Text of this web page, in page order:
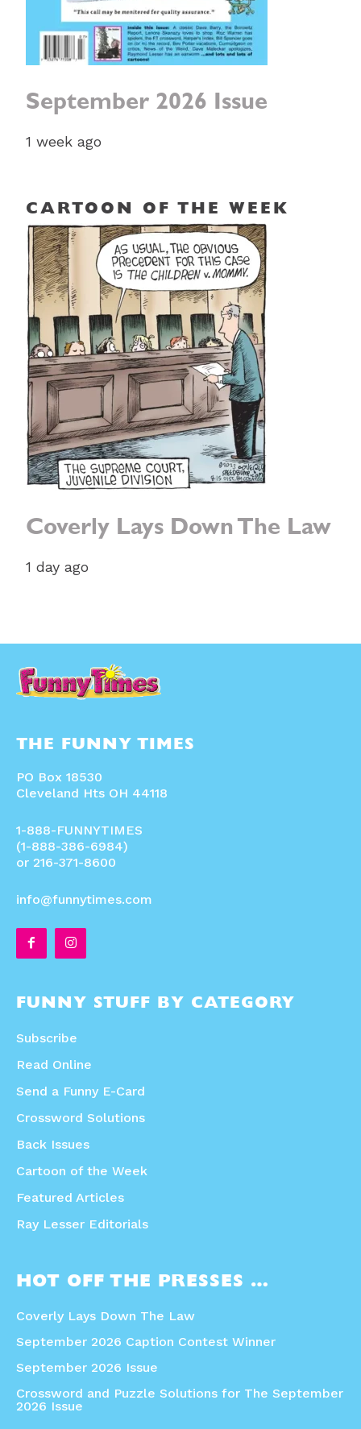
September 2026 Issue
1 week ago
CARTOON OF THE WEEK
Coverly Lays Down The Law
1 day ago
THE FUNNY TIMES
PO Box 18530
Cleveland Hts OH 44118
1-888-FUNNYTIMES
(1-888-386-6984)
or 216-371-8600
info@funnytimes.com
FUNNY STUFF BY CATEGORY
Subscribe
Read Online
Send a Funny E-Card
Crossword Solutions
Back Issues
Cartoon of the Week
Featured Articles
Ray Lesser Editorials
HOT OFF THE PRESSES …
Coverly Lays Down The Law
September 2026 Caption Contest Winner
September 2026 Issue
Crossword and Puzzle Solutions for The September
2026 Issue